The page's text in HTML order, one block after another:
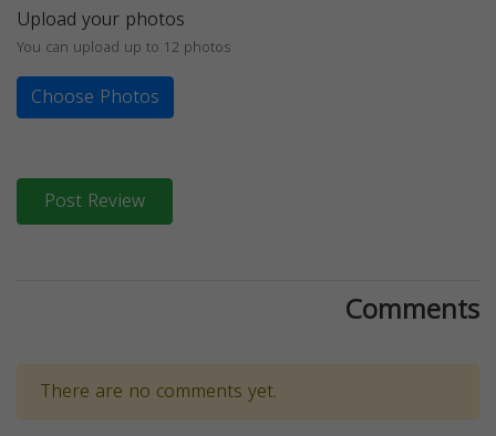
Upload your photos
You can upload up to 12 photos
Choose Photos
Post Review
Comments
There are no comments yet.